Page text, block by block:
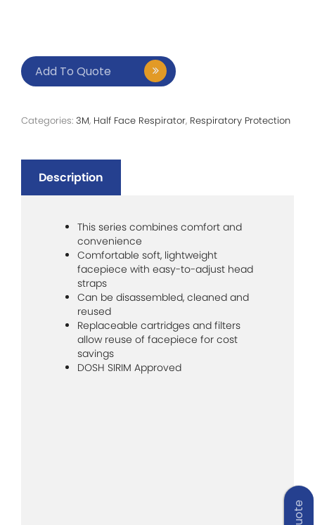
Add To Quote
Categories: 3M, Half Face Respirator, Respiratory Protection
Description
This series combines comfort and
convenience
Comfortable soft, lightweight
facepiece with easy-to-adjust head
straps
Can be disassembled, cleaned and
reused
Replaceable cartridges and filters
allow reuse of facepiece for cost
savings
DOSH SIRIM Approved